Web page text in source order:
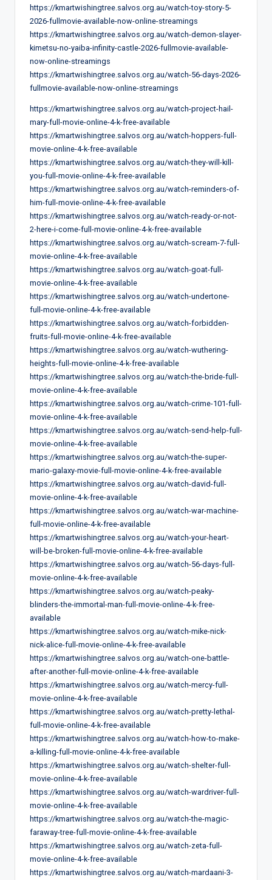
https://kmartwishingtree.salvos.org.au/watch-toy-story-5-
2026-fullmovie-available-now-online-streamings
https://kmartwishingtree.salvos.org.au/watch-demon-slayer-
kimetsu-no-yaiba-infinity-castle-2026-fullmovie-available-
now-online-streamings
https://kmartwishingtree.salvos.org.au/watch-56-days-2026-
fullmovie-available-now-online-streamings
https://kmartwishingtree.salvos.org.au/watch-project-hail-
mary-full-movie-online-4-k-free-available
https://kmartwishingtree.salvos.org.au/watch-hoppers-full-
movie-online-4-k-free-available
https://kmartwishingtree.salvos.org.au/watch-they-will-kill-
you-full-movie-online-4-k-free-available
https://kmartwishingtree.salvos.org.au/watch-reminders-of-
him-full-movie-online-4-k-free-available
https://kmartwishingtree.salvos.org.au/watch-ready-or-not-
2-here-i-come-full-movie-online-4-k-free-available
https://kmartwishingtree.salvos.org.au/watch-scream-7-full-
movie-online-4-k-free-available
https://kmartwishingtree.salvos.org.au/watch-goat-full-
movie-online-4-k-free-available
https://kmartwishingtree.salvos.org.au/watch-undertone-
full-movie-online-4-k-free-available
https://kmartwishingtree.salvos.org.au/watch-forbidden-
fruits-full-movie-online-4-k-free-available
https://kmartwishingtree.salvos.org.au/watch-wuthering-
heights-full-movie-online-4-k-free-available
https://kmartwishingtree.salvos.org.au/watch-the-bride-full-
movie-online-4-k-free-available
https://kmartwishingtree.salvos.org.au/watch-crime-101-full-
movie-online-4-k-free-available
https://kmartwishingtree.salvos.org.au/watch-send-help-full-
movie-online-4-k-free-available
https://kmartwishingtree.salvos.org.au/watch-the-super-
mario-galaxy-movie-full-movie-online-4-k-free-available
https://kmartwishingtree.salvos.org.au/watch-david-full-
movie-online-4-k-free-available
https://kmartwishingtree.salvos.org.au/watch-war-machine-
full-movie-online-4-k-free-available
https://kmartwishingtree.salvos.org.au/watch-your-heart-
will-be-broken-full-movie-online-4-k-free-available
https://kmartwishingtree.salvos.org.au/watch-56-days-full-
movie-online-4-k-free-available
https://kmartwishingtree.salvos.org.au/watch-peaky-
blinders-the-immortal-man-full-movie-online-4-k-free-
available
https://kmartwishingtree.salvos.org.au/watch-mike-nick-
nick-alice-full-movie-online-4-k-free-available
https://kmartwishingtree.salvos.org.au/watch-one-battle-
after-another-full-movie-online-4-k-free-available
https://kmartwishingtree.salvos.org.au/watch-mercy-full-
movie-online-4-k-free-available
https://kmartwishingtree.salvos.org.au/watch-pretty-lethal-
full-movie-online-4-k-free-available
https://kmartwishingtree.salvos.org.au/watch-how-to-make-
a-killing-full-movie-online-4-k-free-available
https://kmartwishingtree.salvos.org.au/watch-shelter-full-
movie-online-4-k-free-available
https://kmartwishingtree.salvos.org.au/watch-wardriver-full-
movie-online-4-k-free-available
https://kmartwishingtree.salvos.org.au/watch-the-magic-
faraway-tree-full-movie-online-4-k-free-available
https://kmartwishingtree.salvos.org.au/watch-zeta-full-
movie-online-4-k-free-available
https://kmartwishingtree.salvos.org.au/watch-mardaani-3-